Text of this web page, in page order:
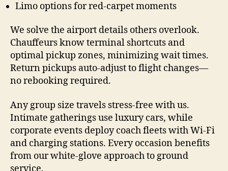
Limo options for red-carpet moments
We solve the airport details others overlook.
Chauffeurs know terminal shortcuts and
optimal pickup zones, minimizing wait times.
Return pickups auto-adjust to flight changes—
no rebooking required.
Any group size travels stress-free with us.
Intimate gatherings use luxury cars, while
corporate events deploy coach fleets with Wi-Fi
and charging stations. Every occasion benefits
from our white-glove approach to ground
service.